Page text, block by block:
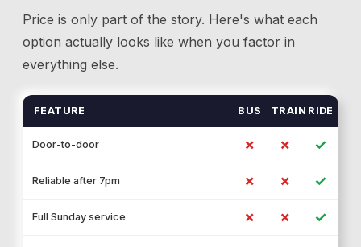
Price is only part of the story. Here's what each
option actually looks like when you factor in
everything else.
FEATURE BUS TRAIN RIDE
Door-to-door ✗ ✗ ✓
Reliable after 7pm ✗ ✗ ✓
Full Sunday service ✗ ✗ ✓